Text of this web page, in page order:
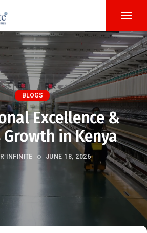
BLOGS
Excellence &
Growth in Kenya
INFINITE JUNE 18, 2026